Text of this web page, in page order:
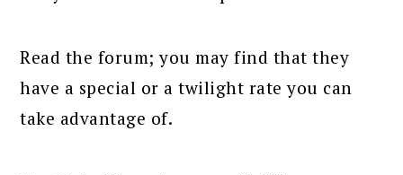
Read the forum; you may find that they
have a special or a twilight rate you can
take advantage of.